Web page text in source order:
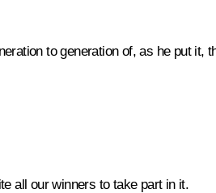
to generation of, as he put it,
all our winners to take part in it.